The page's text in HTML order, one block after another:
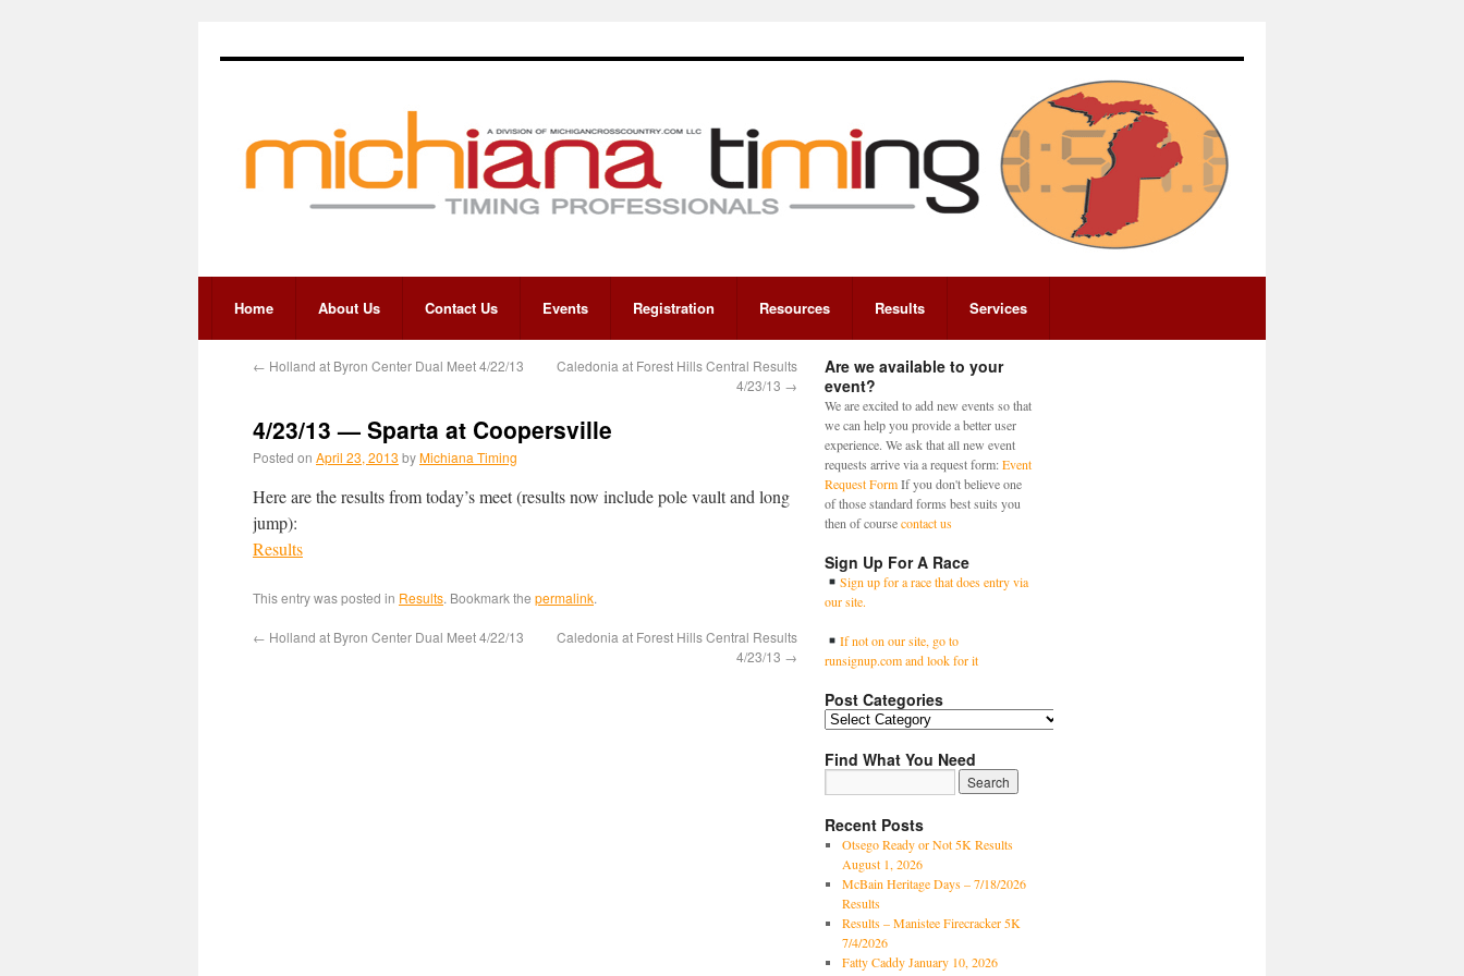
Home About Us Contact Us Events Registration Resources Results Services
← Holland at Byron Center Dual Meet 4/22/13
Caledonia at Forest Hills Central Results
4/23/13 →
4/23/13 — Sparta at Coopersville
Posted on April 23, 2013 byMichiana Timing
Here are the results from today’s meet (results now include pole vault and long
jump):
Results
This entry was posted in Results. Bookmark the permalink.
← Holland at Byron Center Dual Meet 4/22/13
Caledonia at Forest Hills Central Results
4/23/13 →
Are we available to your
event?
We are excited to add new events so that
we can help you provide a better user
experience. We ask that all new event
requests arrive via a request form:Event
Request FormIf you don't believe one
of those standard forms best suits you
then of coursecontact us
Sign Up For A Race
Sign up for a race that does entry via
our site.
If not on our site, go to
runsignup.com and look for it
Post Categories
Find What You Need
Recent Posts
Otsego Ready or Not 5K Results
August 1, 2026
McBain Heritage Days – 7/18/2026
Results
Results – Manistee Firecracker 5K
7/4/2026
Fatty Caddy January 10, 2026